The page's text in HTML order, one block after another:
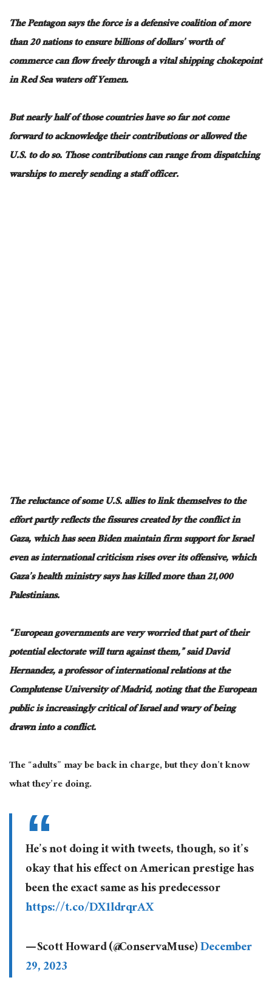
The Pentagon says the force is a defensive coalition of more
than 20 nations to ensure billions of dollars’ worth of
commerce can flow freely through a vital shipping chokepoint
in Red Sea waters off Yemen.
But nearly half of those countries have so far not come
forward to acknowledge their contributions or allowed the
U.S. to do so. Those contributions can range from dispatching
warships to merely sending a staff officer.
The reluctance of some U.S. allies to link themselves to the
effort partly reflects the fissures created by the conflict in
Gaza, which has seen Biden maintain firm support for Israel
even as international criticism rises over its offensive, which
Gaza’s health ministry says has killed more than 21,000
Palestinians.
“European governments are very worried that part of their
potential electorate will turn against them,” said David
Hernandez, a professor of international relations at the
Complutense University of Madrid, noting that the European
public is increasingly critical of Israel and wary of being
drawn into a conflict.
The “adults” may be back in charge, but they don’t know
what they’re doing.
He’s not doing it with tweets, though, so it’s
okay that his effect on American prestige has
been the exact same as his predecessor
https://t.co/DX1ldrqrAX
— Scott Howard (@ConservaMuse)December
29, 2023